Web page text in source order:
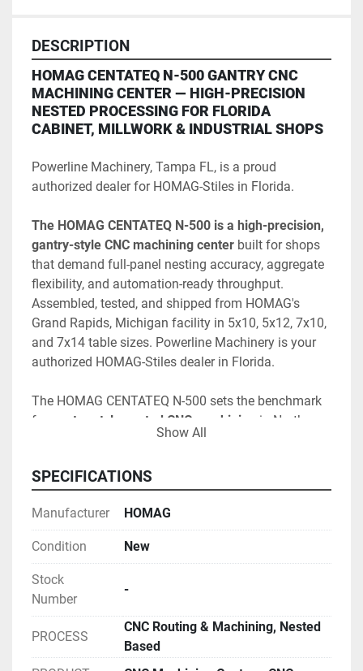
DESCRIPTION
HOMAG CENTATEQ N-500 GANTRY CNC
MACHINING CENTER — HIGH-PRECISION
NESTED PROCESSING FOR FLORIDA
CABINET, MILLWORK & INDUSTRIAL SHOPS
Powerline Machinery, Tampa FL, is a proud
authorized dealer for HOMAG-Stiles in Florida.
The HOMAG CENTATEQ N-500 is a high-precision,
gantry-style CNC machining center built for shops
that demand full-panel nesting accuracy, aggregate
flexibility, and automation-ready throughput.
Assembled, tested, and shipped from HOMAG's
Grand Rapids, Michigan facility in 5x10, 5x12, 7x10,
and 7x14 table sizes. Powerline Machinery is your
authorized HOMAG-Stiles dealer in Florida.
The HOMAG CENTATEQ N-500 sets the benchmark
for
gantry-style nested CNC machining
in North
America — engineered so the entire working field is
full-panel nesting and maximum sheet yield.
Grand Rapids, Michigan facility
right machine for cabinet, casework, millwork, store-
operations moving up from entry-level nested
routers — and for high-output shops standardizing
on a serious, automation-ready platform.
The integrated 360° C-axis unlocks aggregate
Show All
SPECIFICATIONS
Manufacturer HOMAG
Condition New
Stock
Number
-
PROCESS
CNC Routing & Machining, Nested
Based